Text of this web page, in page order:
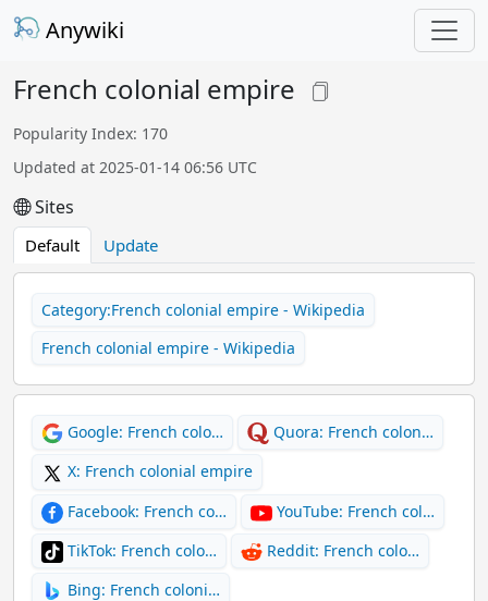
Anywiki
French colonial empire
Popularity Index: 170
Updated at 2025-01-14 06:56 UTC
Sites
Default Update
Category:French colonial empire - Wikipedia
French colonial empire - Wikipedia
Google: French colo…
Quora: French colon…
X: French colonial empire
Facebook: French co…
YouTube: French col…
TikTok: French colo…
Reddit: French colo…
Bing: French coloni…